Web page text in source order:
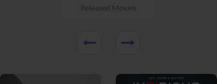
Released Movies